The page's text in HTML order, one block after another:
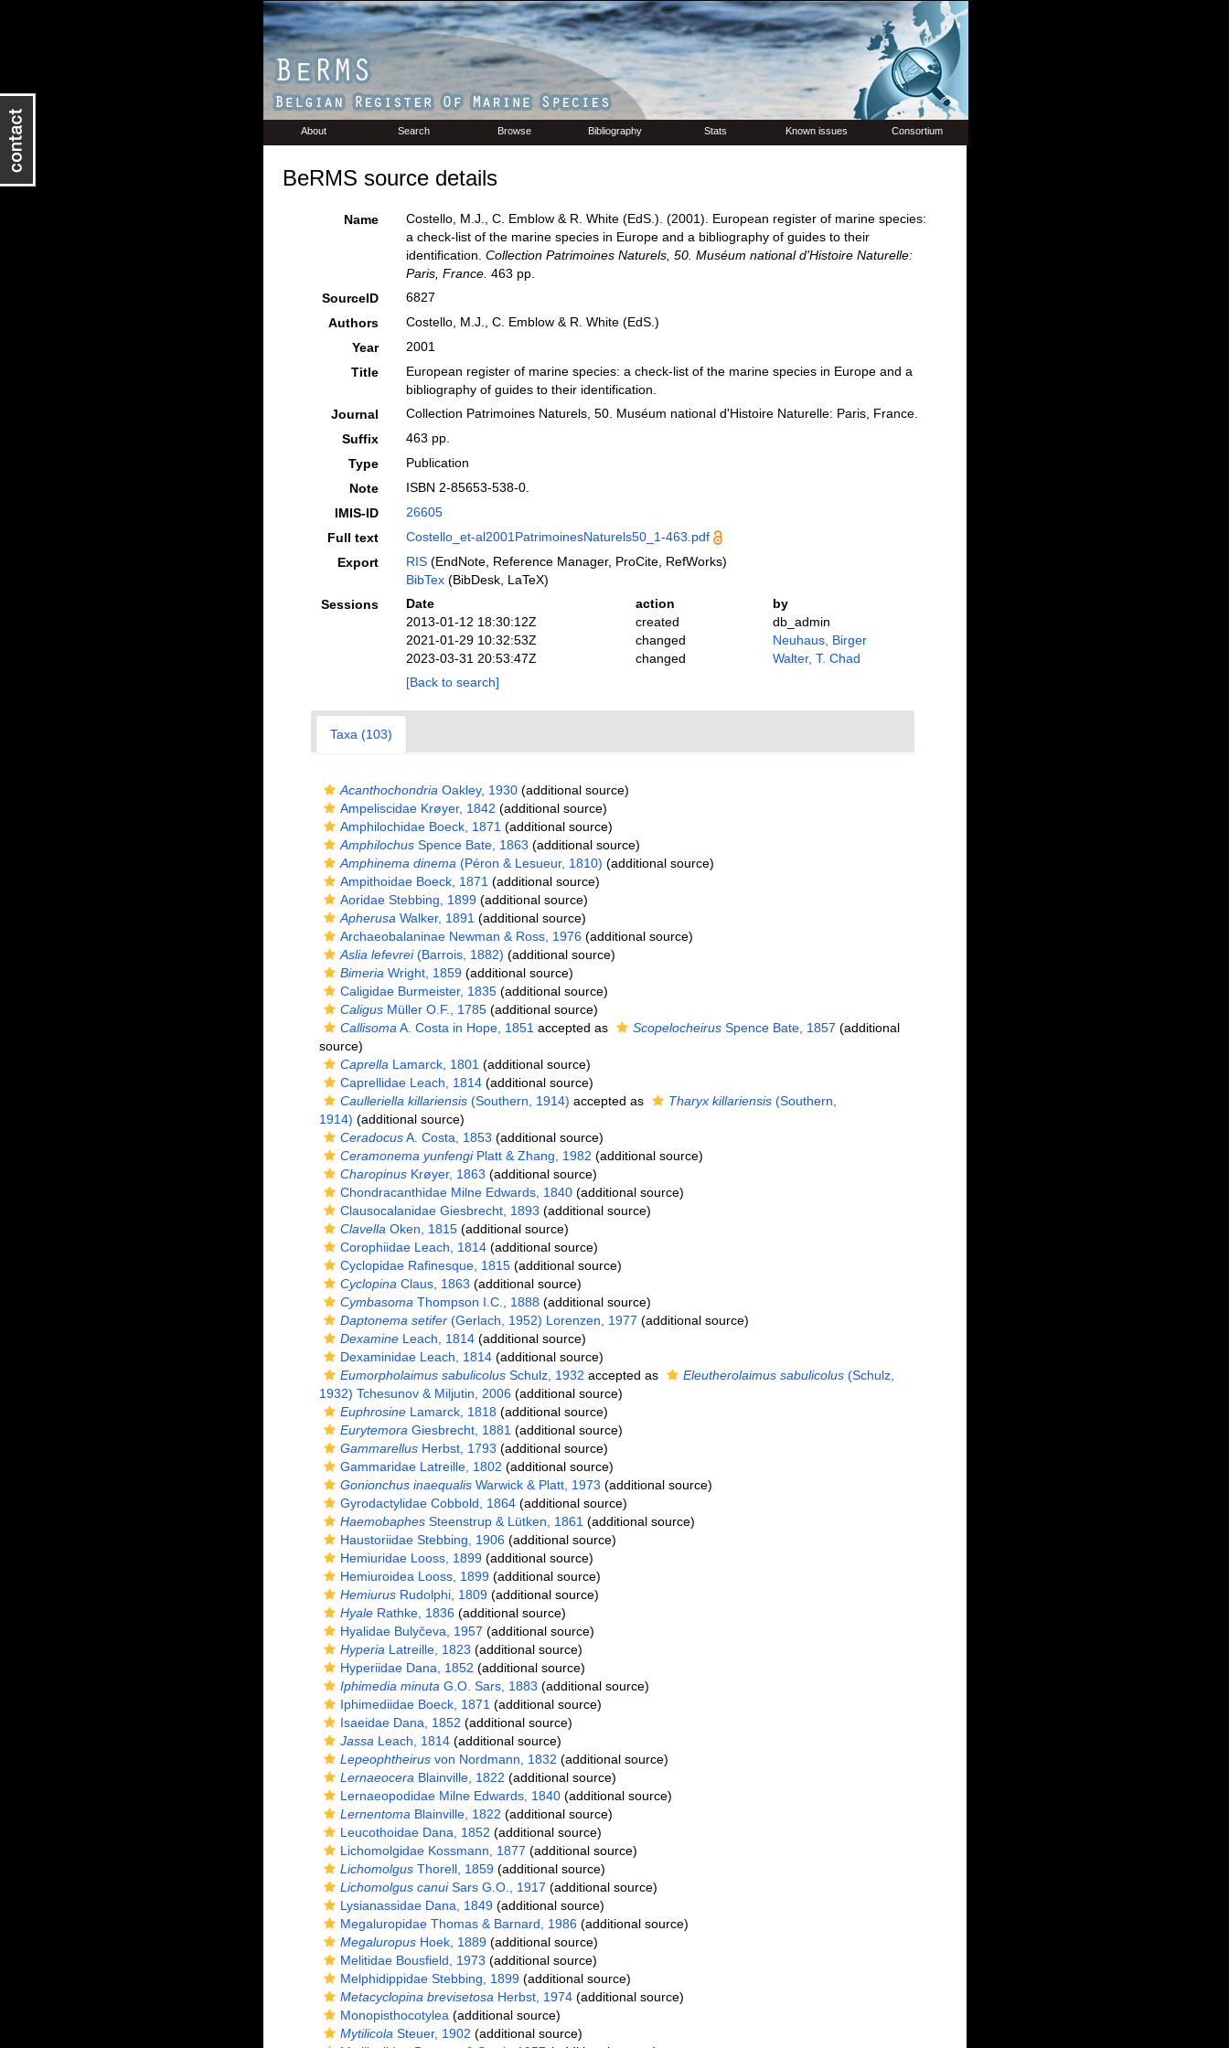
About Search Browse Bibliography Stats Known issues Consortium
BeRMS source details
Name
Costello, M.J., C. Emblow & R. White (EdS.). (2001). European register of marine species:
a check-list of the marine species in Europe and a bibliography of guides to their
identification. Collection Patrimoines Naturels, 50. Muséum national d'Histoire Naturelle:
Paris, France. 463 pp.
SourceID
6827
Authors
Costello, M.J., C. Emblow & R. White (EdS.)
Year
2001
Title
European register of marine species: a check-list of the marine species in Europe and a
bibliography of guides to their identification.
Journal
Collection Patrimoines Naturels, 50. Muséum national d'Histoire Naturelle: Paris, France.
Suffix
463 pp.
Type
Publication
Note
ISBN 2-85653-538-0.
IMIS-ID
26605
Full text
Costello_et-al2001PatrimoinesNaturels50_1-463.pdf
Export
RIS(EndNote, Reference Manager, ProCite, RefWorks)
BibTex(BibDesk, LaTeX)
Sessions
Date action
by
2013-01-12 18:30:12Z
created
db_admin
2021-01-29 10:32:53Z
changed
Neuhaus, Birger
2023-03-31 20:53:47Z
changed
Walter, T. Chad
[Back to search]
Taxa (103)
Acanthochondria Oakley, 1930(additional source)
Ampeliscidae Krøyer, 1842 (additional source)
Amphilochidae Boeck, 1871 (additional source)
AmphilochusSpence Bate, 1863 (additional source)
Amphinema dinema (Péron & Lesueur, 1810) (additional source)
Ampithoidae Boeck, 1871 (additional source)
Aoridae Stebbing, 1899(additional source)
Apherusa Walker, 1891 (additional source)
Archaeobalaninae Newman & Ross, 1976(additional source)
Aslia lefevrei(Barrois, 1882) (additional source)
Bimeria Wright, 1859(additional source)
Caligidae Burmeister, 1835(additional source)
CaligusMüller O.F., 1785(additional source)
Callisoma A. Costa in Hope, 1851 accepted as ScopelocheirusSpence Bate, 1857 (additional
source)
Caprella Lamarck, 1801 (additional source)
Caprellidae Leach, 1814(additional source)
Caulleriella killariensis(Southern, 1914) accepted as Tharyx killariensis(Southern,
1914) (additional source)
CeradocusA. Costa, 1853 (additional source)
Ceramonema yunfengiPlatt & Zhang, 1982 (additional source)
CharopinusKrøyer, 1863 (additional source)
Chondracanthidae Milne Edwards, 1840(additional source)
Clausocalanidae Giesbrecht, 1893 (additional source)
Clavella Oken, 1815(additional source)
Corophiidae Leach, 1814(additional source)
Cyclopidae Rafinesque, 1815(additional source)
Cyclopina Claus, 1863 (additional source)
Cymbasoma Thompson I.C., 1888(additional source)
Daptonema setifer(Gerlach, 1952) Lorenzen, 1977 (additional source)
DexamineLeach, 1814(additional source)
Dexaminidae Leach, 1814(additional source)
Eumorpholaimus sabulicolusSchulz, 1932 accepted as Eleutherolaimus sabulicolus(Schulz,
1932) Tchesunov & Miljutin, 2006(additional source)
EuphrosineLamarck, 1818(additional source)
Eurytemora Giesbrecht, 1881 (additional source)
GammarellusHerbst, 1793 (additional source)
Gammaridae Latreille, 1802 (additional source)
Gonionchus inaequalisWarwick & Platt, 1973 (additional source)
Gyrodactylidae Cobbold, 1864(additional source)
HaemobaphesSteenstrup & Lütken, 1861 (additional source)
Haustoriidae Stebbing, 1906(additional source)
Hemiuridae Looss, 1899(additional source)
Hemiuroidea Looss, 1899(additional source)
HemiurusRudolphi, 1809(additional source)
HyaleRathke, 1836(additional source)
Hyalidae Bulyčeva, 1957 (additional source)
Hyperia Latreille, 1823 (additional source)
Hyperiidae Dana, 1852 (additional source)
Iphimedia minuta G.O. Sars, 1883 (additional source)
Iphimediidae Boeck, 1871 (additional source)
Isaeidae Dana, 1852 (additional source)
Jassa Leach, 1814(additional source)
Lepeophtheirusvon Nordmann, 1832 (additional source)
Lernaeocera Blainville, 1822 (additional source)
Lernaeopodidae Milne Edwards, 1840(additional source)
Lernentoma Blainville, 1822 (additional source)
Leucothoidae Dana, 1852 (additional source)
Lichomolgidae Kossmann, 1877 (additional source)
LichomolgusThorell, 1859(additional source)
Lichomolgus canuiSars G.O., 1917 (additional source)
Lysianassidae Dana, 1849(additional source)
Megaluropidae Thomas & Barnard, 1986(additional source)
MegaluropusHoek, 1889(additional source)
Melitidae Bousfield, 1973 (additional source)
Melphidippidae Stebbing, 1899(additional source)
Metacyclopina brevisetosa Herbst, 1974(additional source)
Monopisthocotylea (additional source)
Mytilicola Steuer, 1902 (additional source)